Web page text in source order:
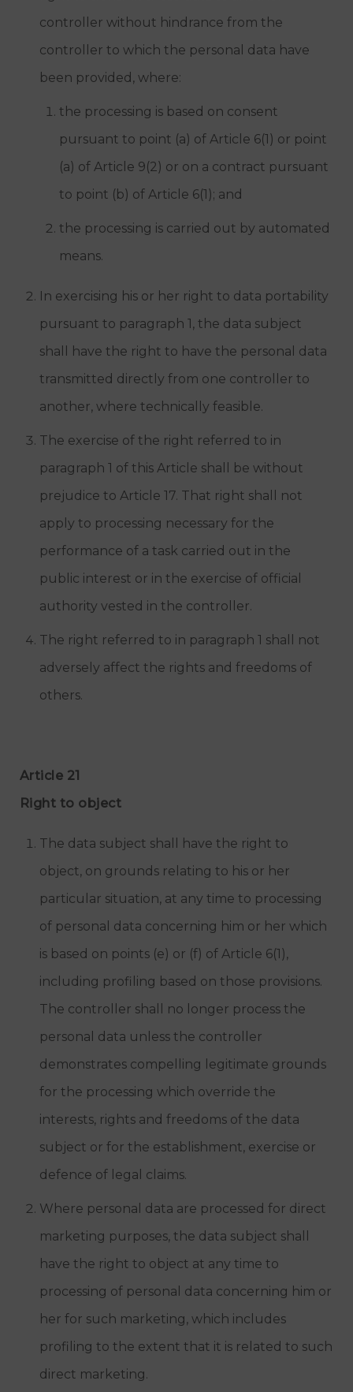
controller without hindrance from the
controller to which the personal data have
been provided, where:
the processing is based on consent
pursuant to point (a) of Article 6(1) or point
(a) of Article 9(2) or on a contract pursuant
to point (b) of Article 6(1); and
the processing is carried out by automated
means.
In exercising his or her right to data portability
pursuant to paragraph 1, the data subject
shall have the right to have the personal data
transmitted directly from one controller to
another, where technically feasible.
The exercise of the right referred to in
paragraph 1 of this Article shall be without
prejudice to Article 17. That right shall not
apply to processing necessary for the
performance of a task carried out in the
public interest or in the exercise of official
authority vested in the controller.
The right referred to in paragraph 1 shall not
adversely affect the rights and freedoms of
others.
Article 21
Right to object
The data subject shall have the right to
object, on grounds relating to his or her
particular situation, at any time to processing
of personal data concerning him or her which
is based on points (e) or (f) of Article 6(1),
including profiling based on those provisions.
The controller shall no longer process the
personal data unless the controller
demonstrates compelling legitimate grounds
for the processing which override the
interests, rights and freedoms of the data
subject or for the establishment, exercise or
defence of legal claims.
Where personal data are processed for direct
marketing purposes, the data subject shall
have the right to object at any time to
processing of personal data concerning him or
her for such marketing, which includes
profiling to the extent that it is related to such
direct marketing.